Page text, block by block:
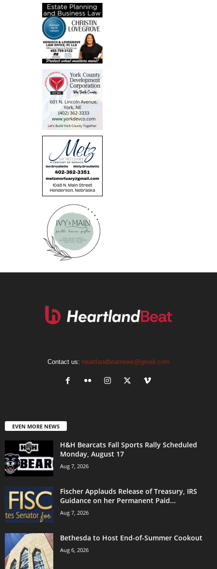
Contact us: heartlandbeatnews@gmail.com
EVEN MORE NEWS
H&H Bearcats Fall Sports Rally Scheduled
Monday, August 17
Aug 7, 2026
Fischer Applauds Release of Treasury, IRS
Guidance on her Permanent Paid...
Aug 7, 2026
Bethesda to Host End-of-Summer Cookout
Aug 6, 2026